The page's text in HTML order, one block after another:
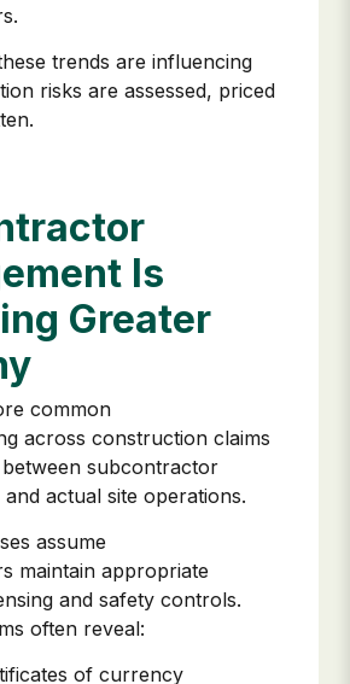
trends are influencing
risks are assessed, priced
Is
Greater
common
across construction claims
subcontractor
actual site operations.
assume
maintain appropriate
and safety controls.
often reveal:
of currency